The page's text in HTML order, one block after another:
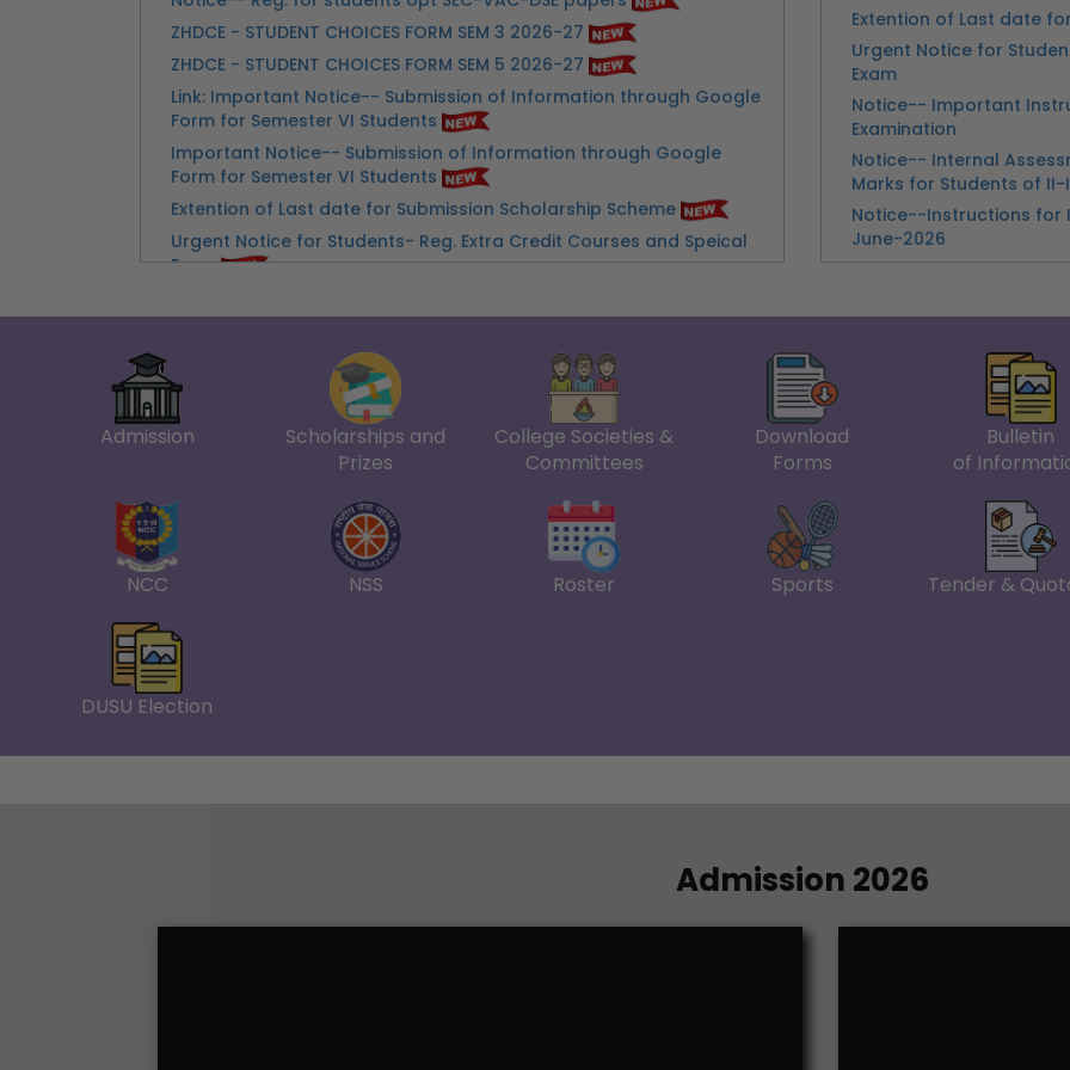
Form for Semester VI Students
Important Notice-- Submission of Information through Google
Form for Semester VI Students
Extention of Last date for Submission Scholarship Scheme
Urgent Notice for Students- Reg. Extra Credit Courses and Speical
Exam
3D Ko connect Kartai Huai Zakir Husain Delhi College (Evening)
Advertisement-Walk In Interview & Skill Test for the Post of Nurse
Notice-- Important Instructions for Students Regarding Semester
Examination
Notice-- Internal Assessment Marks and Continuous Assessment
Marks for Students of II-IV-VI-VIII Semester
Notice--Instructions for Invigilators for the Examinations May-
June-2026
Notice--Collection of Admit Card for Examintions May- June 2026
Notice-College Closed on 13th May 2026 on the account of Post
Link -- Annual Day_2025 Claiming Cash Prize
Examination
Notice-- Internal
Marks for Students of II-
Notice--Instructions for
June-2026
Notice--Collection of
Notice--Conduct of
Submission of IATU
Practical Financial
Semester
Guidelines for
Notice--Unique Paper
Notice--Classes
Urgent Notice--For VIII
Notice-Improvement of
Notice-ER-
Submit the College
Practical Exam of
Practical Exam of
Admission
Scholarships and
Prizes
College Societies &
Committees
Download
Forms
Bulletin
of
NCC NSS Roster Sports Tender &
DUSU Election
Admission 2026